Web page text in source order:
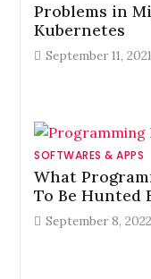
Problems in
Kubernetes
September 11, 2021
SOFTWARES & APPS
What
To Be Hunted
September 8, 2022